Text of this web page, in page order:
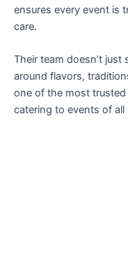
ensures every event is
care.
Their team doesn’t
around flavors,
one of the most
catering to events of all